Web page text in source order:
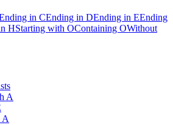
in CEnding in DEnding in EEnding
HStarting with OContaining OWithout
A
A